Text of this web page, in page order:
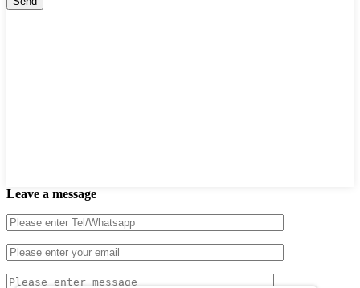
Leave a message